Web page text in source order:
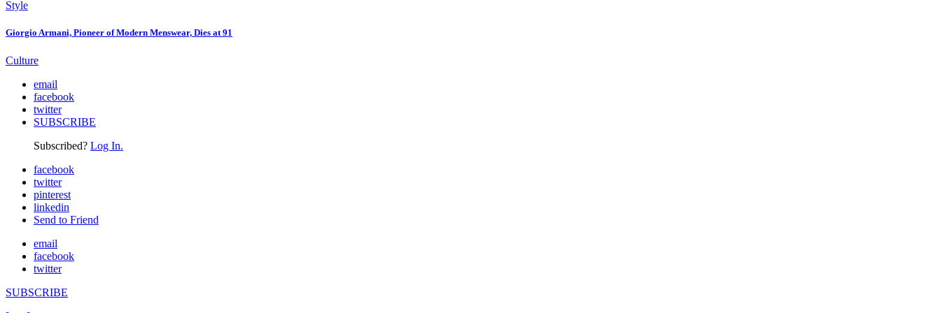
Style
Giorgio Armani, Pioneer of Modern Menswear, Dies at 91
Culture
email
facebook
twitter
SUBSCRIBE
Subscribed? Log In.
facebook
twitter
pinterest
linkedin
Send to Friend
email
facebook
twitter
SUBSCRIBE